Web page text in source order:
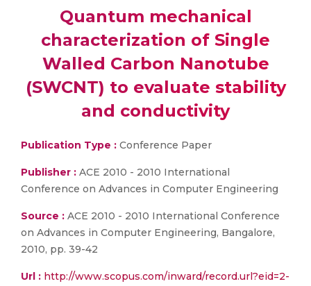
Quantum mechanical
characterization of Single
Walled Carbon Nanotube
(SWCNT) to evaluate stability
and conductivity
Publication Type : Conference Paper
Publisher : ACE 2010 - 2010 International
Conference on Advances in Computer Engineering
Source : ACE 2010 - 2010 International Conference
on Advances in Computer Engineering, Bangalore,
2010, pp. 39-42
Url : http://www.scopus.com/inward/record.url?eid=2-